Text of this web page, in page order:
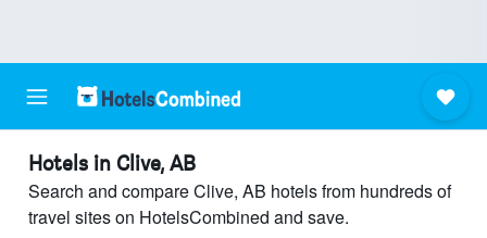
Hotels in Clive, AB
Search and compare Clive, AB hotels from hundreds of
travel sites on HotelsCombined and save.